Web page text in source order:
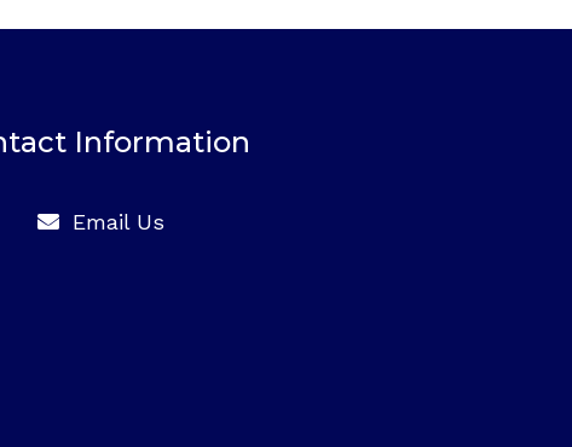
Information
Email Us